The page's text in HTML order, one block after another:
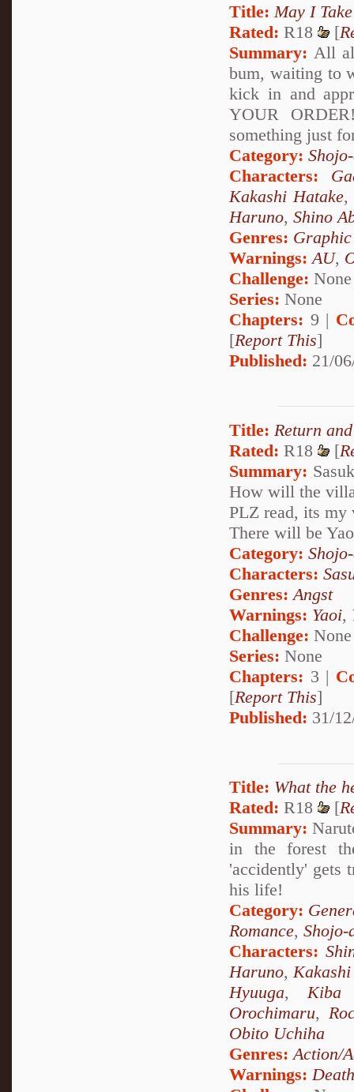
Title: May I
Rated: R18 [
Summary: All
bum, waiting to
kick in and
YOUR
something just
Category:
Characters:
Kakashi Hatake
Haruno, Shino
Genres:
Warnings: AU,
Challenge: None
Series: None
Chapters: 9 |
[Report This]
Published: 21/
Title: Return
Rated: R18 [
Summary:
How will the
PLZ read, its my
There will be
Category:
Characters:
Genres: Angst
Warnings: Yaoi,
Challenge: None
Series: None
Chapters: 3 |
[Report This]
Published: 31/
Title: What the
Rated: R18 [
Summary:
in the forest
'accidently' gets
his life!
Category:
Romance, Shojo-
Characters:
Haruno,
Hyuuga,Kiba
Orochimaru,
Obito Uchiha
Genres:Action/
Warnings:Death